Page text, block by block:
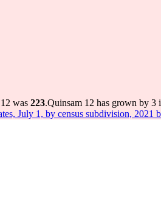
was 223.Quinsam 12 has grown by 3
July 1, by census subdivision, 2021